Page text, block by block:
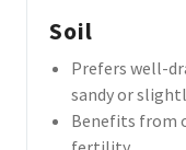
Soil
Prefers well-
sandy or
Benefits from